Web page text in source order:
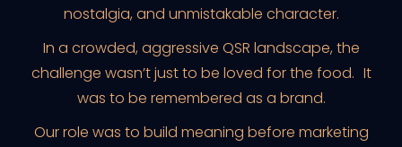
nostalgia, and unmistakable character.
In a crowded, aggressive QSR landscape, the
challenge wasn’t just to be loved for the food. It
was to be remembered as a brand.
Our role was to build meaning before marketing